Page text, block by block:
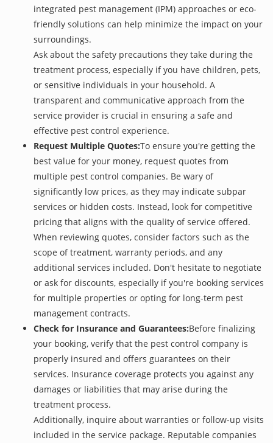
integrated pest management (IPM) approaches or eco-
friendly solutions can help minimize the impact on your
surroundings.
Ask about the safety precautions they take during the
treatment process, especially if you have children, pets,
or sensitive individuals in your household. A
transparent and communicative approach from the
service provider is crucial in ensuring a safe and
effective pest control experience.
Request Multiple Quotes:To ensure you're getting the
best value for your money, request quotes from
multiple pest control companies. Be wary of
significantly low prices, as they may indicate subpar
services or hidden costs. Instead, look for competitive
pricing that aligns with the quality of service offered.
When reviewing quotes, consider factors such as the
scope of treatment, warranty periods, and any
additional services included. Don't hesitate to negotiate
or ask for discounts, especially if you're booking services
for multiple properties or opting for long-term pest
management contracts.
Check for Insurance and Guarantees:Before finalizing
your booking, verify that the pest control company is
properly insured and offers guarantees on their
services. Insurance coverage protects you against any
damages or liabilities that may arise during the
treatment process.
Additionally, inquire about warranties or follow-up visits
included in the service package. Reputable companies